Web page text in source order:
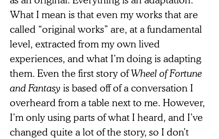
What I mean is that even my works that are
called “original works” are, at a fundamental
level, extracted from my own lived
experiences, and what I’m doing is adapting
them. Even the first story ofWheel of Fortune
and Fantasy is based off of a conversation I
overheard from a table next to me. However,
I’m only using parts of what I heard, and I’ve
changed quite a lot of the story, so I don’t